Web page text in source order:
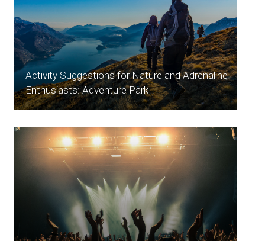
Activity Suggestions for Nature and Adrenaline
Enthusiasts: Adventure Park